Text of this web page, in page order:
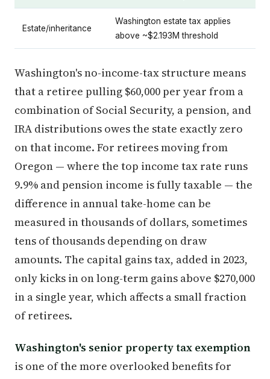
Estate/inheritance
Washington estate tax applies
above ~$2.193M threshold
Washington's no-income-tax structure means
that a retiree pulling $60,000 per year from a
combination of Social Security, a pension, and
IRA distributions owes the state exactly zero
on that income. For retirees moving from
Oregon — where the top income tax rate runs
9.9% and pension income is fully taxable — the
difference in annual take-home can be
measured in thousands of dollars, sometimes
tens of thousands depending on draw
amounts. The capital gains tax, added in 2023,
only kicks in on long-term gains above $270,000
in a single year, which affects a small fraction
of retirees.
Washington's senior property tax exemption
is one of the more overlooked benefits for